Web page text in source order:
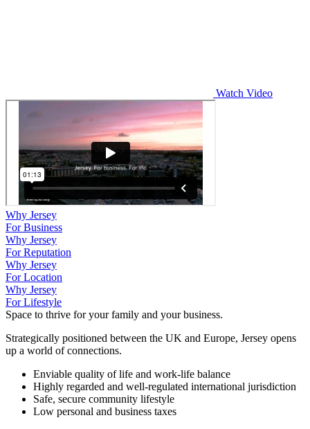
Watch Video
Why Jersey
For Business
Why Jersey
For Reputation
Why Jersey
For Location
Why Jersey
For Lifestyle
Space to thrive for your family and your business.
Strategically positioned between the UK and Europe, Jersey opens
up a world of connections.
Enviable quality of life and work-life balance
Highly regarded and well-regulated international jurisdiction
Safe, secure community lifestyle
Low personal and business taxes